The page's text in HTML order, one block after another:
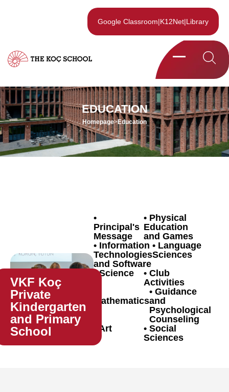
Google Classroom|K12Net|Library
EDUCATION
Homepage>Education
VKF Koç
Private
Kindergarten
and Primary
School
Principal's
Message
Physical
Education
and Games
Information
Technologies
and Software
Language
Sciences
Science
Club
Activities
Mathematics
Guidance
and
Psychological
Counseling
Art
Social
Sciences